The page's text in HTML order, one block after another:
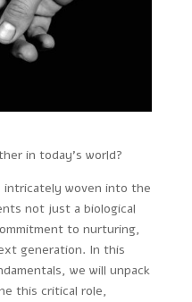
in today’s world?
woven into the
not just a biological
to nurturing,
generation. In this
we will unpack
this critical role,